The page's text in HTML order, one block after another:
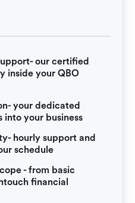
our certified
inside your QBO
your dedicated
into your business
hourly support and
schedule
- from basic
financial